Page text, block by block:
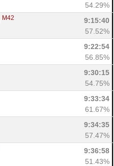
54.29%
M42
9:15:40
57.52%
9:22:54
56.85%
9:30:15
54.75%
9:33:34
61.67%
9:34:35
57.47%
9:36:58
51.43%